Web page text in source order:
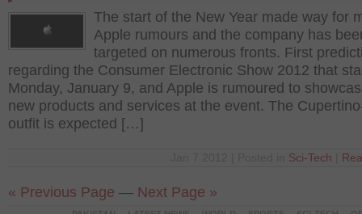
The start of the New Year made way for
Apple rumours and the company has
targeted on numerous fronts. First
regarding the Consumer Electronic Show 2012 that
Monday, January 9, and Apple is rumoured to
new products and services at the event. The
outfit is expected […]
Sci-Tech
« Previous Page — Next Page »